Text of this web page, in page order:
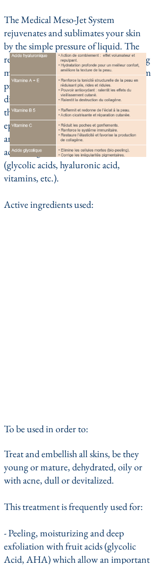
The Medical Meso-Jet System
rejuvenates and sublimates your skin
by the simple pressure of liquid. The
result of a new generation of anti-aging
methods. The Medical Meso-Jet System
prints its actions on the basis of the
difference in pressure created between
the surface and the inner tissues of the
epidermis by a high pressure jet of air
and a biological substance chosen
according to the desired effects
(glycolic acids, hyaluronic acid,
vitamins, etc.).
Active ingredients used:
To be used in order to:
Treat and embellish all skins, be they
young or mature, dehydrated, oily or
with acne, dull or devitalized.
This treatment is frequently used for:
- Peeling, moisturizing and deep
exfoliation with fruit acids (glycolic
Acid, AHA) which allow an important